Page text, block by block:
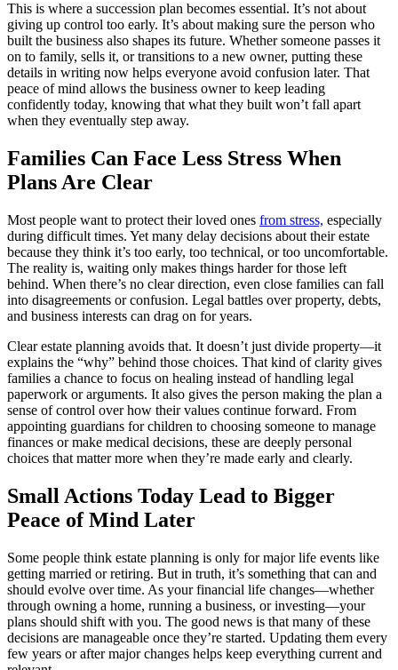
This is where a succession plan becomes essential. It’s not about
giving up control too early. It’s about making sure the person who
built the business also shapes its future. Whether someone passes it
on to family, sells it, or transitions to a new owner, putting these
details in writing now helps everyone avoid confusion later. That
peace of mind allows the business owner to keep leading
confidently today, knowing that what they built won’t fall apart
when they eventually step away.
Families Can Face Less Stress When
Plans Are Clear
Most people want to protect their loved ones from stress, especially
during difficult times. Yet many delay decisions about their estate
because they think it’s too early, too technical, or too uncomfortable.
The reality is, waiting only makes things harder for those left
behind. When there’s no clear direction, even close families can fall
into disagreements or confusion. Legal battles over property, debts,
and business interests can drag on for years.
Clear estate planning avoids that. It doesn’t just divide property—it
explains the “why” behind those choices. That kind of clarity gives
families a chance to focus on healing instead of handling legal
paperwork or arguments. It also gives the person making the plan a
sense of control over how their values continue forward. From
appointing guardians for children to choosing someone to manage
finances or make medical decisions, these are deeply personal
choices that matter more when they’re made early and clearly.
Small Actions Today Lead to Bigger
Peace of Mind Later
Some people think estate planning is only for major life events like
getting married or retiring. But in truth, it’s something that can and
should evolve over time. As your financial life changes—whether
through owning a home, running a business, or investing—your
plans should shift with you. The good news is that many of these
decisions are manageable once they’re started. Updating them every
few years or after major changes helps keep everything current and